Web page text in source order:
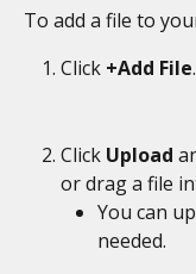
To add a file to
Click +Add File.
Click Upload
or drag a file
You can
needed.